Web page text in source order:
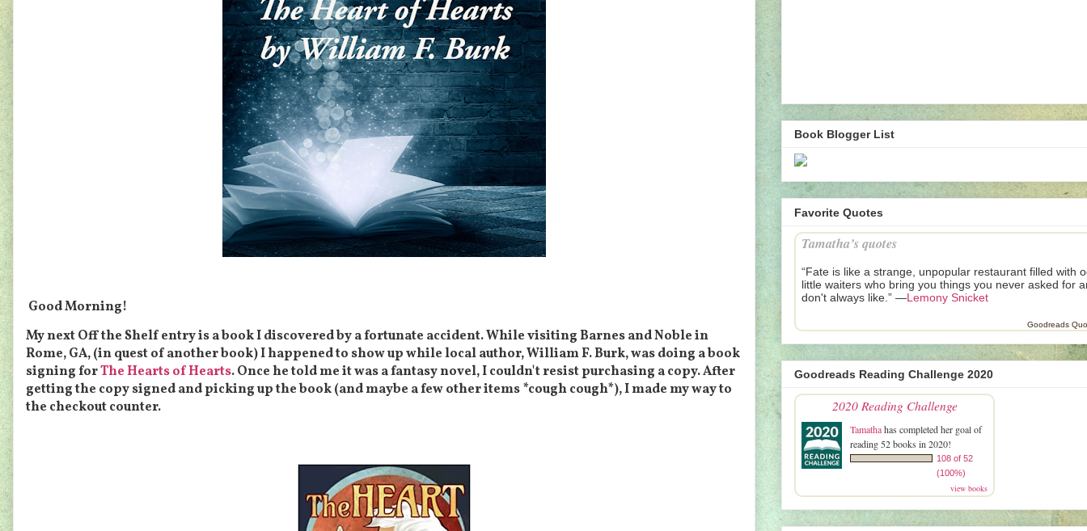
Good Morning!
My next Off the Shelf entry is a book I discovered by a fortunate accident. While visiting Barnes and Noble in
Rome, GA, (in quest of another book) I happened to show up while local author, William F. Burk, was doing a book
signing forThe Hearts of Hearts. Once he told me it was a fantasy novel, I couldn't resist purchasing a copy. After
getting the copy signed and picking up the book (and maybe a few other items *cough cough*), I made my way to
the checkout counter.
Book Blogger List
Favorite Quotes
Tamatha’s quotes
“Fate is like a strange, unpopular restaurant filled with
little waiters who bring you things you never asked for
don't always like.” —Lemony Snicket
Goodreads
Goodreads Reading Challenge 2020
2020 Reading Challenge
Tamathahas completed her goal of
reading 52 books in 2020!
108 of 52
(100%)
view books